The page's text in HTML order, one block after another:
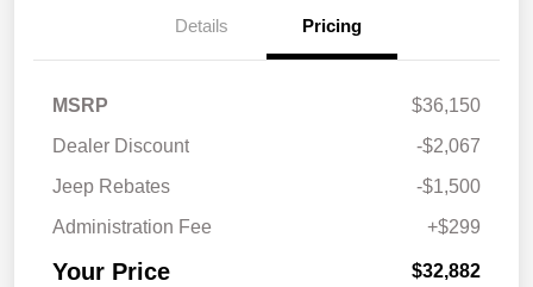
Details Pricing
MSRP
$36,150
Dealer Discount
-$2,067
Jeep Rebates
-$1,500
Administration Fee
+$299
Your Price $32,882